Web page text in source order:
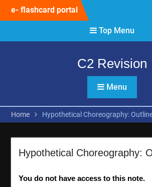
e- flashcard portal
Top Menu
C2 Revision
Menu
Home Hypothetical Choreography:
Hypothetical Choreography:
You do not have access to this note.